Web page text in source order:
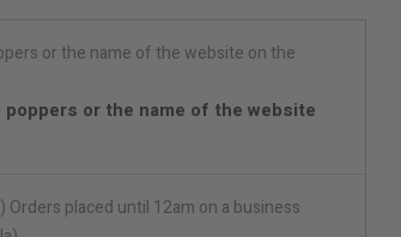
or the name of the website